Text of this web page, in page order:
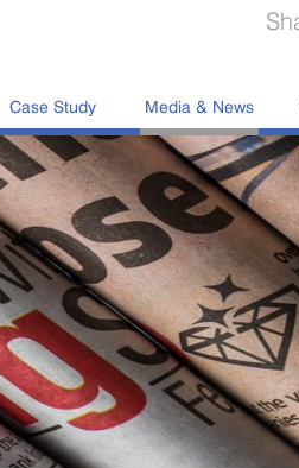
Case Study Media & News